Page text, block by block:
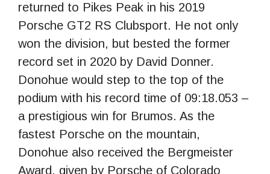
returned to Pikes Peak in his 2019
Porsche GT2 RS Clubsport. He not only
won the division, but bested the former
record set in 2020 by David Donner.
Donohue would step to the top of the
podium with his record time of 09:18.053 –
a prestigious win for Brumos. As the
fastest Porsche on the mountain,
Donohue also received the Bergmeister
Award, given by Porsche of Colorado